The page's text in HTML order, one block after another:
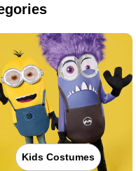
Kids Costumes